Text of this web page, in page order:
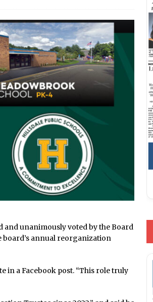
and unanimously voted by the Board
board’s annual reorganization
in a Facebook post. “This role truly